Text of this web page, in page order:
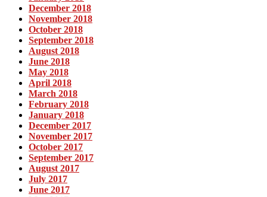
December 2018
November 2018
October 2018
September 2018
August 2018
June 2018
May 2018
April 2018
March 2018
February 2018
January 2018
December 2017
November 2017
October 2017
September 2017
August 2017
July 2017
June 2017